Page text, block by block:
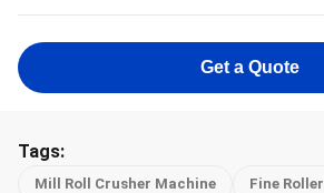
Get a Quote
Tags:
Mill Roll Crusher Machine Fine